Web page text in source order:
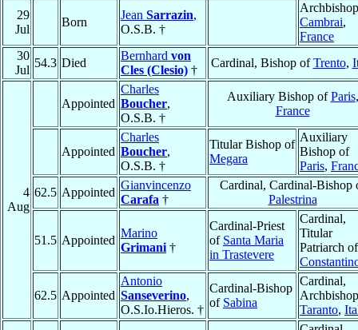
29
Jul
Born
Jean Sarrazin,
O.S.B. †
Cambrai,
France
30
Jul
54.3 Died
Bernhard von
Cles (Clesio) †
Cardinal, Bishop ofTrento,
4
Aug
Appointed
Charles
Boucher,
O.S.B. †
Auxiliary Bishop ofParis,
France
Appointed
Charles
Boucher,
O.S.B. †
Titular Bishop of
Megara
Auxiliary
Bishop of
Paris,
62.5 Appointed
Gianvincenzo
Carafa †
Cardinal, Cardinal-Bishop
Palestrina
51.5 Appointed
Marino
Grimani †
Cardinal-Priest
of Santa Maria
in Trastevere
Cardinal,
Titular
Patriarch of
62.5 Appointed
Antonio
Sanseverino,
O.S.Io.Hieros. †
Cardinal-Bishop
of Sabina
Cardinal,
Taranto,